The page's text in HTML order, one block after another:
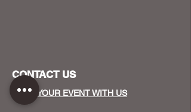
CONTACT US
HOST YOUR EVENT WITH US